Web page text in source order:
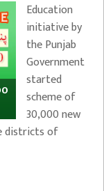
Education
initiative by
the Punjab
Government
started
scheme of
30,000 new
districts of